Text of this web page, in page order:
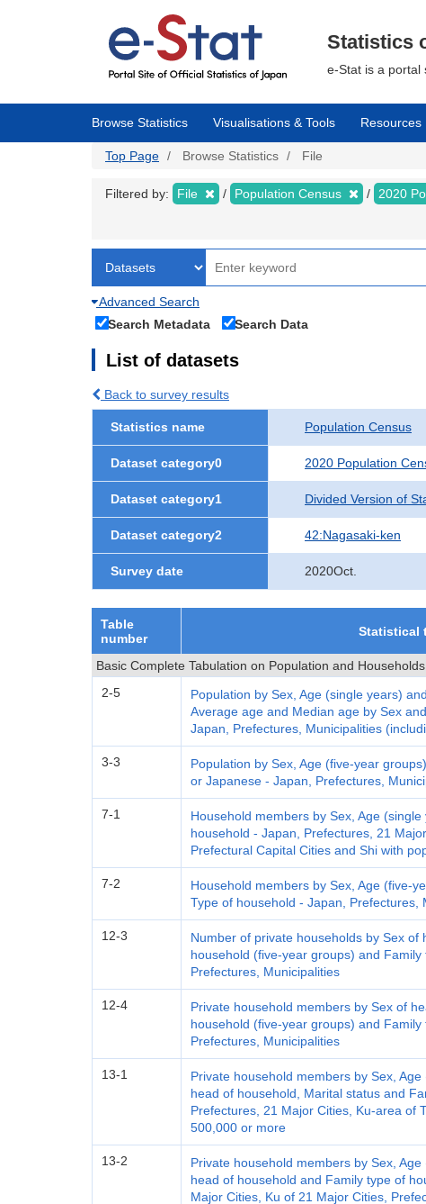
Statistics
e-Stat is a portal
Browse Statistics Visualisations & Tools Resources
Top Page Browse Statistics File
Filtered by: File Population Census 2020
Advanced Search
Search Metadata
Search Data
List of datasets
Back to survey results
Statistics name Population Census
Dataset category0 2020 Population
Dataset category1 Divided Version of
Dataset category2 42:Nagasaki-ken
Survey date 2020Oct.
Table
number
Statistical
Basic Complete Tabulation on Population and Households
2-5
Population by Sex, Age (single years)
Average age and Median age by Sex
Japan, Prefectures, Municipalities
3-3
Population by Sex, Age (five-year
or Japanese - Japan, Prefectures,
7-1
Household members by Sex, Age
household - Japan, Prefectures, 21
Prefectural Capital Cities and Shi with
7-2
Household members by Sex, Age (five-
Type of household - Japan, Prefectures,
12-3
Number of private households by Sex
household (five-year groups) and Family
Prefectures, Municipalities
12-4
Private household members by Sex of
household (five-year groups) and Family
Prefectures, Municipalities
13-1
Private household members by Sex,
head of household, Marital status and
Prefectures, 21 Major Cities, Ku-area of
500,000 or more
13-2
Private household members by Sex,
head of household and Family type of
Major Cities, Ku of 21 Major Cities,